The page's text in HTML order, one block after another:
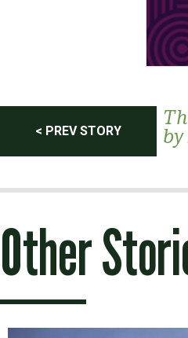
Post
navigation
< PREV STORY
by
Other